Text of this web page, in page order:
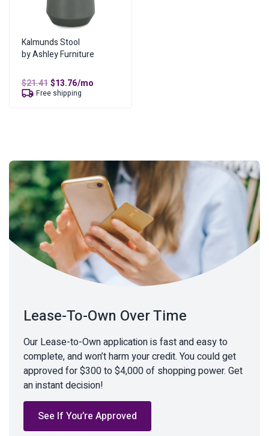
Kalmunds Stool
by Ashley Furniture
$21.41Original
price
was:
$13.76Current
price
is:
/mo
Free shipping
Lease-To-Own Over Time
Our Lease-to-Own application is fast and easy to
complete, and won’t harm your credit. You could get
approved for $300 to $4,000 of shopping power. Get
an instant decision!
See If You’re Approved